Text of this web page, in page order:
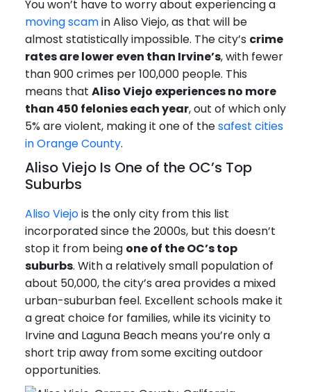
You won’t have to worry about experiencing a
moving scamin Aliso Viejo, as that will be
almost statistically impossible. The city’s crime
rates are lower even than Irvine’s, with fewer
than 900 crimes per 100,000 people. This
means that Aliso Viejo experiences no more
than 450 felonies each year, out of which only
5% are violent, making it one of thesafest cities
in Orange County.
Aliso Viejo Is One of the OC’s Top
Suburbs
Aliso Viejois the only city from this list
incorporated since the 2000s, but this doesn’t
stop it from being one of the OC’s top
suburbs. With a relatively small population of
about 50,000, the city’s area provides a mixed
urban-suburban feel. Excellent schools make it
a great choice for families, while its vicinity to
Irvine and Laguna Beach means you’re only a
short trip away from some exciting outdoor
opportunities.